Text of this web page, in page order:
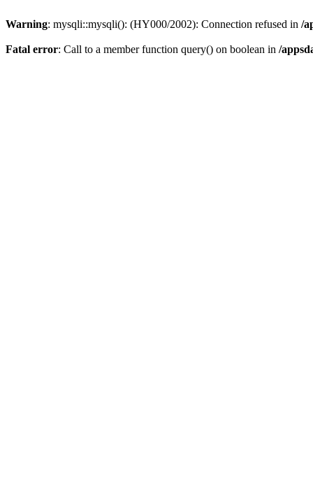
Warning: mysqli::mysqli(): (HY000/2002): Connection refused in /
Fatal error: Call to a member function query() on boolean in /